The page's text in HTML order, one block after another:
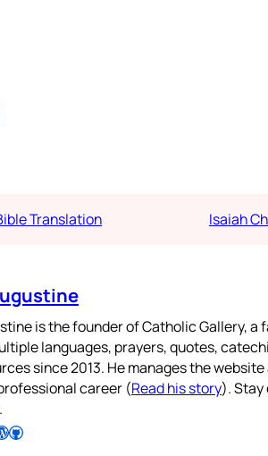
Translation Isaiah
is the founder of Catholic Gallery,
languages, prayers, quotes,
since 2013. He manages the
career (Read his story). Stay
Follow Pradeep on GitHub